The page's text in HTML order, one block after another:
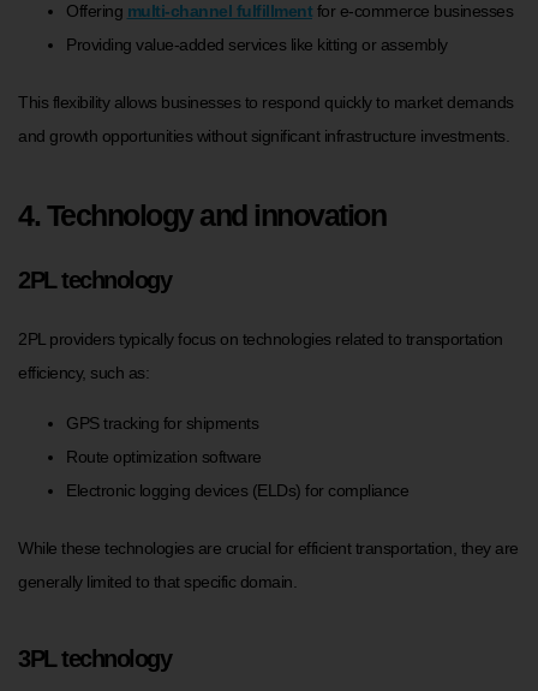
Offering multi-channel fulfillment for e-commerce businesses
Providing value-added services like kitting or assembly
This flexibility allows businesses to respond quickly to market demands
and growth opportunities without significant infrastructure investments.
4. Technology and innovation
2PL technology
2PL providers typically focus on technologies related to transportation
efficiency, such as:
GPS tracking for shipments
Route optimization software
Electronic logging devices (ELDs) for compliance
While these technologies are crucial for efficient transportation, they are
generally limited to that specific domain.
3PL technology